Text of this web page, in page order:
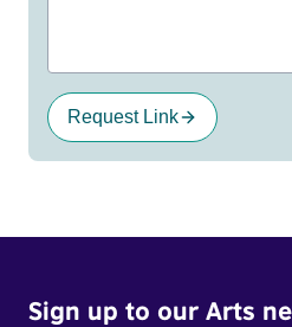
Request Link
Sign up to our Arts